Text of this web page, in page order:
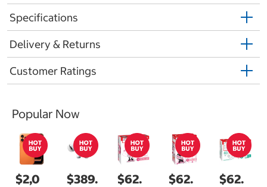
Specifications
Delivery & Returns
Customer Ratings
Popular Now
$2,0
$389.
$62.
$62.
$62.